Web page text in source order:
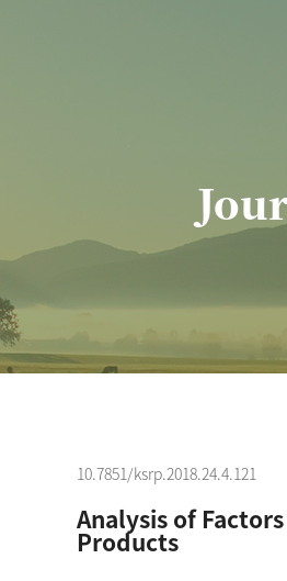
10.7851/ksrp.2018.24.4.121
Analysis of
Products